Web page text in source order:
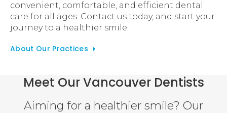
convenient, comfortable, and efficient dental
care for all ages. Contact us today, and start your
journey to a healthier smile.
About Our Practices
Meet Our Vancouver Dentists
Aiming for a healthier smile? Our